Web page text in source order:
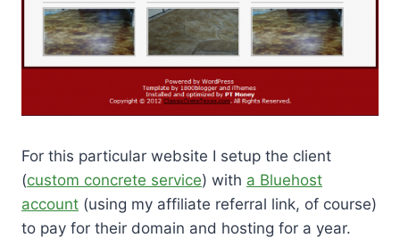
For this particular website I setup the client
(custom concrete service) with a Bluehost
account (using my affiliate referral link, of course)
to pay for their domain and hosting for a year.